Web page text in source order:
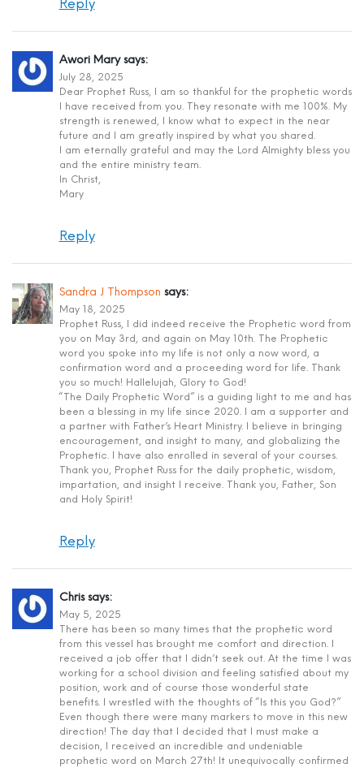
Reply
Awori Mary says:
July 28, 2025
Dear Prophet Russ, I am so thankful for the prophetic words
I have received from you. They resonate with me 100%. My
strength is renewed, I know what to expect in the near
future and I am greatly inspired by what you shared.
I am eternally grateful and may the Lord Almighty bless you
and the entire ministry team.
In Christ,
Mary
Reply
Sandra J Thompson says:
May 18, 2025
Prophet Russ, I did indeed receive the Prophetic word from
you on May 3rd, and again on May 10th. The Prophetic
word you spoke into my life is not only a now word, a
confirmation word and a proceeding word for life. Thank
you so much! Hallelujah, Glory to God!
“The Daily Prophetic Word” is a guiding light to me and has
been a blessing in my life since 2020. I am a supporter and
a partner with Father’s Heart Ministry. I believe in bringing
encouragement, and insight to many, and globalizing the
Prophetic. I have also enrolled in several of your courses.
Thank you, Prophet Russ for the daily prophetic, wisdom,
impartation, and insight I receive. Thank you, Father, Son
and Holy Spirit!
Reply
Chris says:
May 5, 2025
There has been so many times that the prophetic word
from this vessel has brought me comfort and direction. I
received a job offer that I didn’t seek out. At the time I was
working for a school division and feeling satisfied about my
position, work and of course those wonderful state
benefits. I wrestled with the thoughts of “Is this you God?”
Even though there were many markers to move in this new
direction! The day that I decided that I must make a
decision, I received an incredible and undeniable
prophetic word on March 27th! It unequivocally confirmed